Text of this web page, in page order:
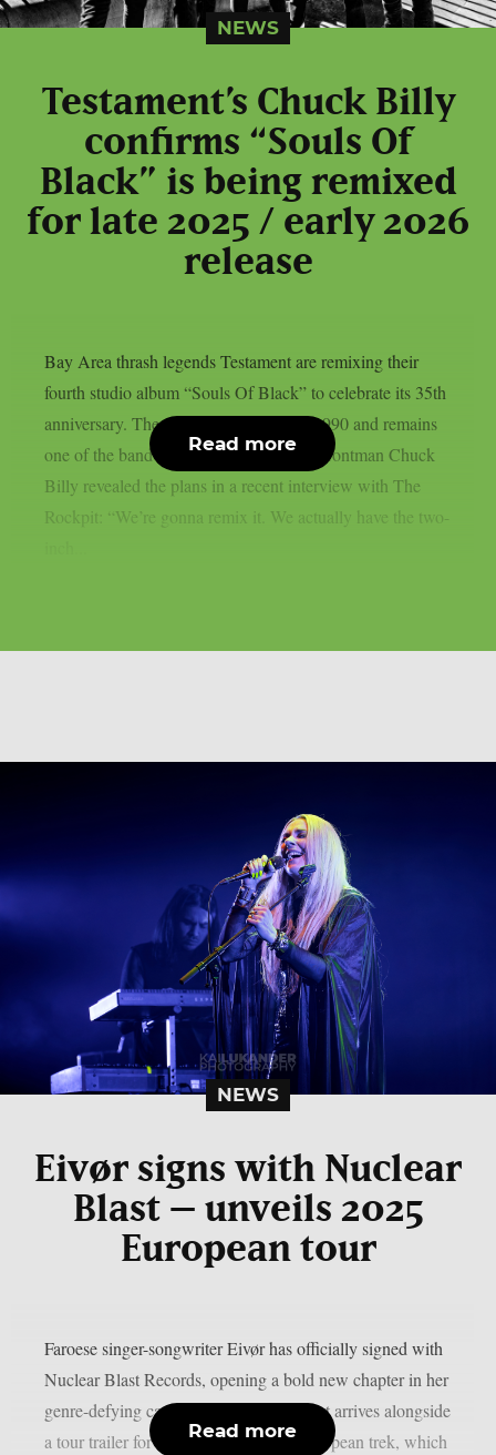
NEWS
Testament’s Chuck Billy
confirms “Souls Of
Black” is being remixed
for late 2025 / early 2026
release
Bay Area thrash legends Testament are remixing their
fourth studio album “Souls Of Black” to celebrate its 35th
anniversary. The record first arrived in 1990 and remains
one of the band’s cornerstone releases. Frontman Chuck
Billy revealed the plans in a recent interview with The
Rockpit: “We’re gonna remix it. We actually have the two-
Read more
NEWS
Eivør signs with Nuclear
Blast – unveils 2025
European tour
Faroese singer-songwriter Eivør has officially signed with
Nuclear Blast Records, opening a bold new chapter in her
genre-defying career. The announcement arrives alongside
a tour trailer for her upcoming 2025 European trek, which
Read more